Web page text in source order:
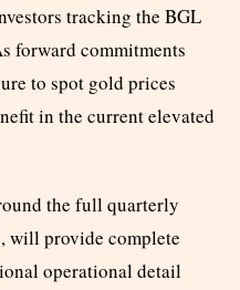
tracking the BGL
forward commitments
to spot gold prices
in the current elevated
the full quarterly
will provide complete
operational detail